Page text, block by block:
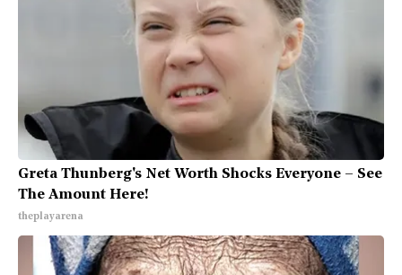
Greta Thunberg's Net Worth Shocks Everyone – See
The Amount Here!
theplayarena